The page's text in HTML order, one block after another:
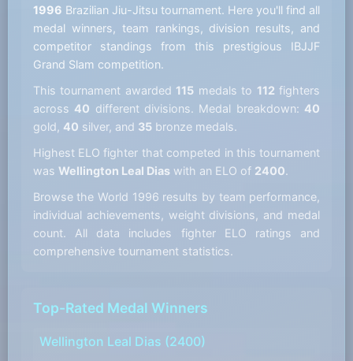
1996 Brazilian Jiu-Jitsu tournament. Here you'll find all
medal winners, team rankings, division results, and
competitor standings from this prestigious IBJJF
Grand Slam competition.
This tournament awarded 115 medals to 112 fighters
across 40 different divisions. Medal breakdown: 40
gold, 40 silver, and 35bronze medals.
Highest ELO fighter that competed in this tournament
was Wellington Leal Diaswith an ELO of 2400.
Browse the World 1996 results by team performance,
individual achievements, weight divisions, and medal
count. All data includes fighter ELO ratings and
comprehensive tournament statistics.
Top-Rated Medal Winners
Wellington Leal Dias (2400)